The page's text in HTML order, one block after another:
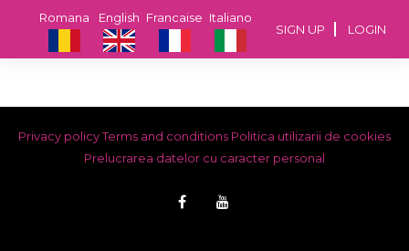
SIGN UP LOGIN
Italiano
Francaise
English
Romana
Privacy policyTerms and conditions Politica utilizarii de cookies
Prelucrarea datelor cu caracter personal